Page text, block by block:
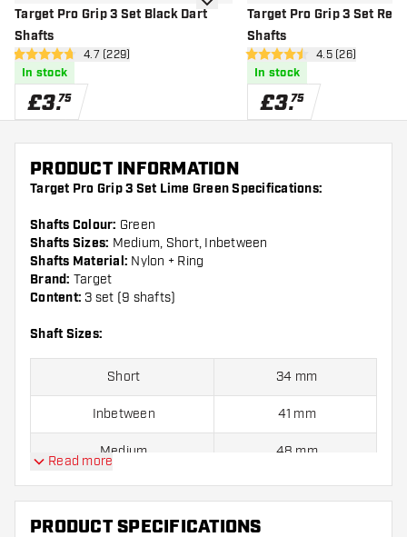
Target Pro Grip 3 Set Black Dart
Shafts
open reviews drawer
4.7 score stars4.7 (229)
In stock
£3.75
add to wishlistTarget Pro Grip 3 Set Red
Shafts
open reviews
4.5 score stars4.5 (26)
In stock
£3.75
PRODUCT INFORMATION
Target Pro Grip 3 Set Lime Green Specifications:
Shafts Colour: Green
Shafts Sizes: Medium, Short, Inbetween
Shafts Material: Nylon + Ring
Brand: Target
Content: 3 set (9 shafts)
Shaft Sizes:
Short 34 mm
Inbetween 41 mm
Medium 48 mm
Read more
PRODUCT SPECIFICATIONS